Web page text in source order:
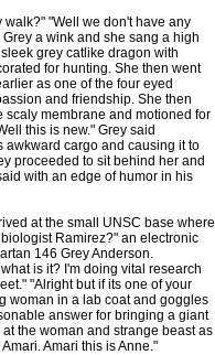
walk?" "Well we don't have any
a wink and she sang a high
grey catlike dragon with
for hunting. She then went
as one of the four eyed
and friendship. She then
scaly membrane and motioned for
this is new." Grey said
awkward cargo and causing it to
proceeded to sit behind her and
with an edge of humor in his
at the small UNSC base where
Ramirez?" an electronic
146 Grey Anderson.
is it? I'm doing vital research
"Alright but if its one of your
woman in a lab coat and goggles
answer for bringing a giant
the woman and strange beast as
Amari this is Anne."